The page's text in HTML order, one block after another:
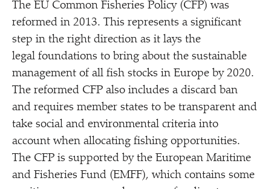
The EU Common Fisheries Policy (CFP) was
reformed in 2013. This represents a significant
step in the right direction as it lays the
legal foundations to bring about the sustainable
management of all fish stocks in Europe by 2020.
The reformed CFP also includes a discard ban
and requires member states to be transparent and
take social and environmental criteria into
account when allocating fishing opportunities.
The CFP is supported by the European Maritime
and Fisheries Fund (EMFF), which contains some